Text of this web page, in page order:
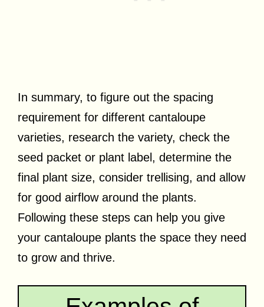
In summary, to figure out the spacing
requirement for different cantaloupe
varieties, research the variety, check the
seed packet or plant label, determine the
final plant size, consider trellising, and allow
for good airflow around the plants.
Following these steps can help you give
your cantaloupe plants the space they need
to grow and thrive.